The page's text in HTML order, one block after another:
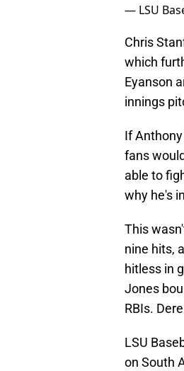
— LSU
Chris
which
Eyanson
innings
If
fans
able to
why he's
This
nine hits,
hitless in
Jones
RBIs.
LSU
on South